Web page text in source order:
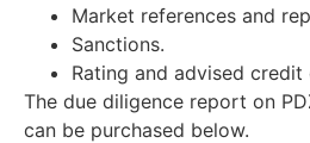
Market references and
Sanctions.
Rating and advised credit
The due diligence report on
can be purchased below.